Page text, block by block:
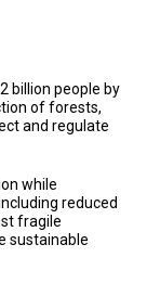
billion people by
of forests,
and regulate
while
reduced
fragile
sustainable